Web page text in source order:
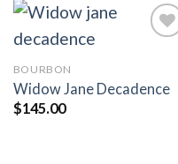
Add to
wishlist
BOURBON
Widow Jane Decadence
$145.00